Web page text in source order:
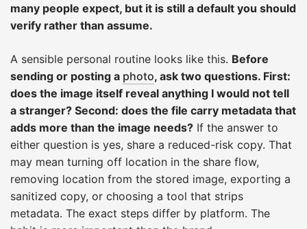
many people expect, but it is still a default you should
verify rather than assume.
A sensible personal routine looks like this. Before
sending or posting a photo, ask two questions. First:
does the image itself reveal anything I would not tell
a stranger? Second: does the file carry metadata that
adds more than the image needs? If the answer to
either question is yes, share a reduced-risk copy. That
may mean turning off location in the share flow,
removing location from the stored image, exporting a
sanitized copy, or choosing a tool that strips
metadata. The exact steps differ by platform. The